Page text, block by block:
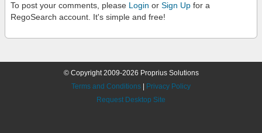
To post your comments, please Login or Sign Up for a
RegoSearch account. It's simple and free!
© Copyright 2009-2026 Proprius Solutions
Terms and Conditions
Privacy Policy
Request Desktop Site